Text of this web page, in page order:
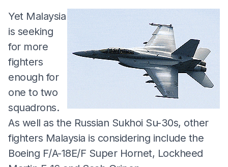
Yet Malaysia
is seeking
for more
fighters
enough for
one to two
squadrons.
As well as the Russian Sukhoi Su-30s, other
fighters Malaysia is considering include the
Boeing F/A-18E/F Super Hornet, Lockheed